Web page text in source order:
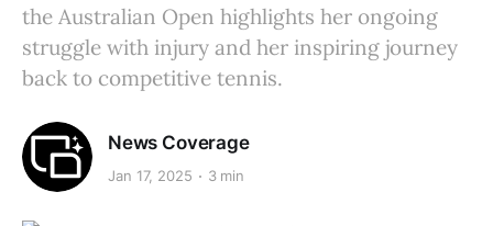
the Australian Open highlights her ongoing
struggle with injury and her inspiring journey
back to competitive tennis.
News Coverage
Jan 17, 2025 3 min